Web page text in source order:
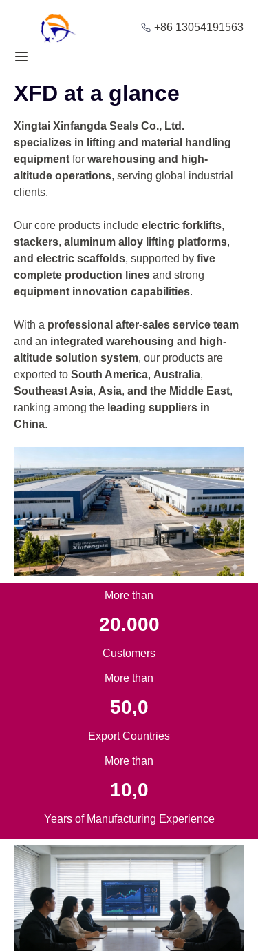
+86 13054191563
XFD at a glance
Xingtai Xinfangda Seals Co., Ltd.
specializes in lifting and material handling
equipment for warehousing and high-
altitude operations, serving global industrial
clients.
Our core products include electric forklifts,
stackers, aluminum alloy lifting platforms,
and electric scaffolds, supported by five
complete production lines and strong
equipment innovation capabilities.
With a professional after-sales service team
and an integrated warehousing and high-
altitude solution system, our products are
exported to South America, Australia,
Southeast Asia, Asia, and the Middle East,
ranking among the leading suppliers in
China.
More than
More than
More than
50,0
20.000
10,0
Customers
Export Countries
Years of Manufacturing Experience
Home
Products
About Us
Blog
Solution
Contact